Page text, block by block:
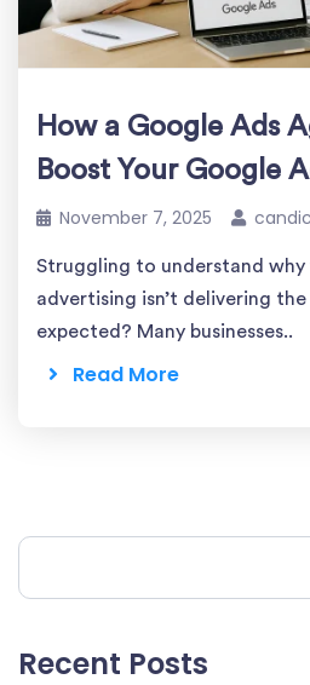
How a Google Ads
Boost Your Google
November 7, 2025
Struggling to understand why
advertising isn’t delivering
expected? Many businesses..
Read More
Recent Posts